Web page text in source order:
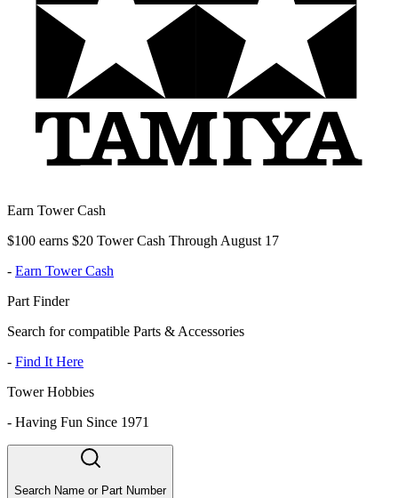
Earn Tower Cash
$100 earns $20 Tower Cash Through August 17
- Earn Tower Cash
Part Finder
Search for compatible Parts & Accessories
- Find It Here
Tower Hobbies
- Having Fun Since 1971
Search Name or Part Number